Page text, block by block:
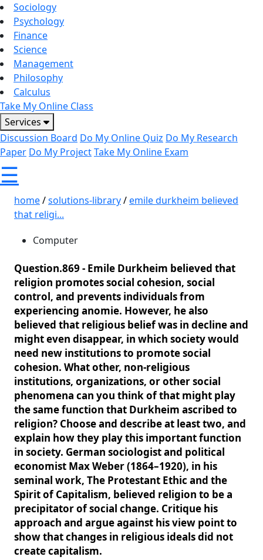
Sociology
Psychology
Finance
Science
Management
Philosophy
Calculus
Take My Online Class
Services
Discussion Board Do My Online Quiz Do My Research
Paper Do My ProjectTake My Online Exam
☰
home/solutions-library/emile durkheim believed
that religi...
Computer
Question.869 - Emile Durkheim believed that
religion promotes social cohesion, social
control, and prevents individuals from
experiencing anomie. However, he also
believed that religious belief was in decline and
might even disappear, in which society would
need new institutions to promote social
cohesion. What other, non-religious
institutions, organizations, or other social
phenomena can you think of that might play
the same function that Durkheim ascribed to
religion? Choose and describe at least two, and
explain how they play this important function
in society. German sociologist and political
economist Max Weber (1864–1920), in his
seminal work, The Protestant Ethic and the
Spirit of Capitalism, believed religion to be a
precipitator of social change. Critique his
approach and argue against his view point to
show that changes in religious ideals did not
create capitalism.